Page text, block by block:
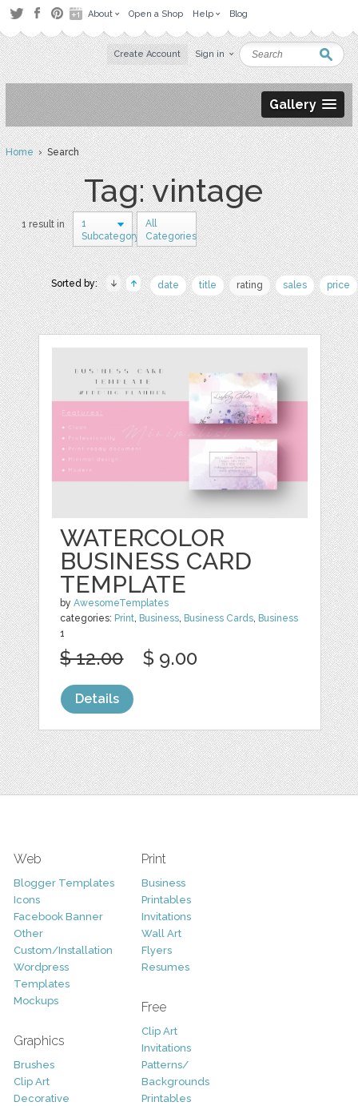
About Open a Shop Help Blog
Create Account Sign in
Gallery
Home› Search
Tag: vintage
1 result in
1
Subcategory
All
Categories
Sorted by: date title rating sales price
WATERCOLOR
BUSINESS CARD
TEMPLATE
byAwesomeTemplates
categories: Print, Business, Business Cards, Business
1
$ 12.00 $ 9.00
Details
Web
Blogger Templates
Icons
Facebook Banner
Other
Custom/Installation
Wordpress
Templates
Mockups
Graphics
Brushes
Clip Art
Decorative
Print
Business
Printables
Invitations
Wall Art
Flyers
Resumes
Free
Clip Art
Invitations
Patterns/
Backgrounds
Printables